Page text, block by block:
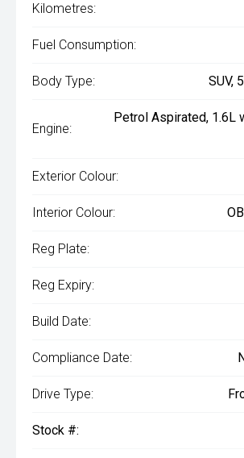
Kilometres:
Fuel Consumption:
Body Type: SUV,
Engine:
Petrol Aspirated, 1.6L
Exterior Colour:
Interior Colour:
Reg Plate:
Reg Expiry:
Build Date:
Compliance Date:
Drive Type:
Stock #: